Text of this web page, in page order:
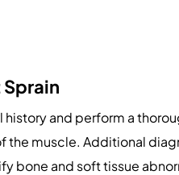
and perform a
the muscle. Additional
bone and soft tissue